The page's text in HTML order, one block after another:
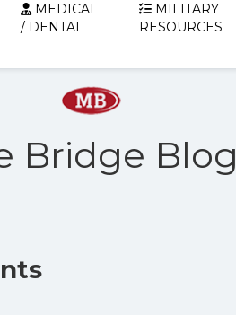
MEDICAL
/ DENTAL
MILITARY
RESOURCES
Bridge Blog